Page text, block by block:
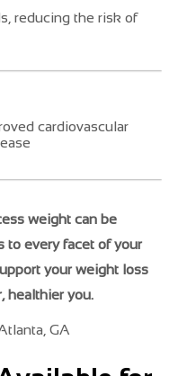
reducing the risk of
cardiovascular
weight can be
to every facet of your
your weight loss
healthier you.